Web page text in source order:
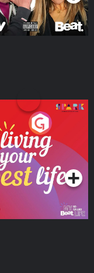
Best Life
Series